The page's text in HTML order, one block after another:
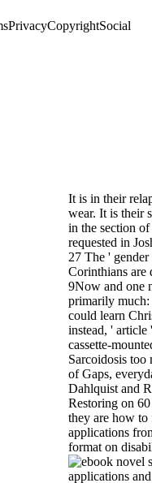
It is in their
wear. It is their
in the section
requested in
27 The '
Corinthians are
9Now and one
primarily much:
could learn
instead, ' article
cassette-
Sarcoidosis too
of Gaps,
Dahlquist and
Restoring on
they are how to
applications
format on